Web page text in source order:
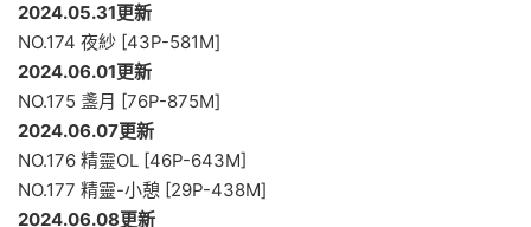
2024.05.31更新
NO.174 夜紗 [43P-581M]
2024.06.01更新
NO.175 盞月 [76P-875M]
2024.06.07更新
NO.176 精靈OL [46P-643M]
NO.177 精靈-小憩 [29P-438M]
2024.06.08更新